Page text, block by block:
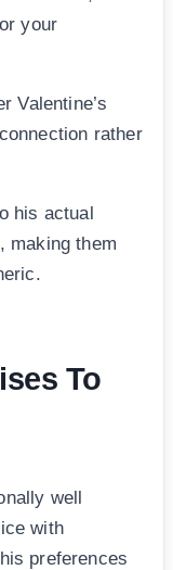
your
Valentine’s
rather
his actual
making them
To
well
with
preferences